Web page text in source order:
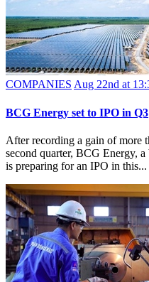
COMPANIES Aug 22nd at
BCG Energy set to IPO in Q3
After recording a gain of more
second quarter, BCG Energy,
is preparing for an IPO in this...